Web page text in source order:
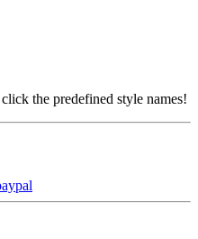
the predefined style names!